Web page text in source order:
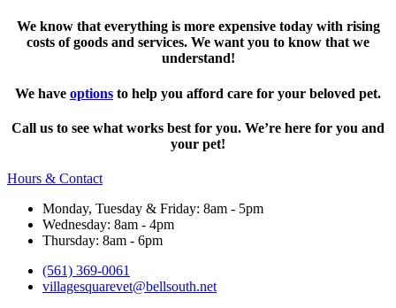
We know that everything is more expensive today with rising
costs of goods and services. We want you to know that we
understand!
We have options to help you afford care for your beloved pet.
Call us to see what works best for you. We’re here for you and
your pet!
Hours & Contact
Monday, Tuesday & Friday: 8am - 5pm
Wednesday: 8am - 4pm
Thursday: 8am - 6pm
(561) 369-0061
villagesquarevet@bellsouth.net